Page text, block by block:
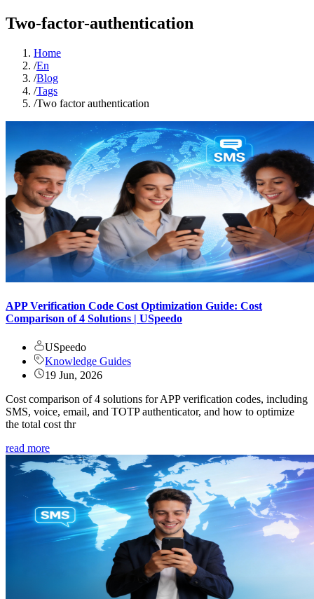
Two-factor-authentication
Home
/En
/Blog
/Tags
/Two factor authentication
APP Verification Code Cost Optimization Guide: Cost
Comparison of 4 Solutions | USpeedo
USpeedo
Knowledge Guides
19 Jun, 2026
Cost comparison of 4 solutions for APP verification codes, including
SMS, voice, email, and TOTP authenticator, and how to optimize
the total cost thr
read more